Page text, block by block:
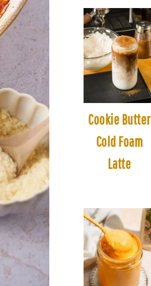
Cookie Butter
Cold Foam
Latte